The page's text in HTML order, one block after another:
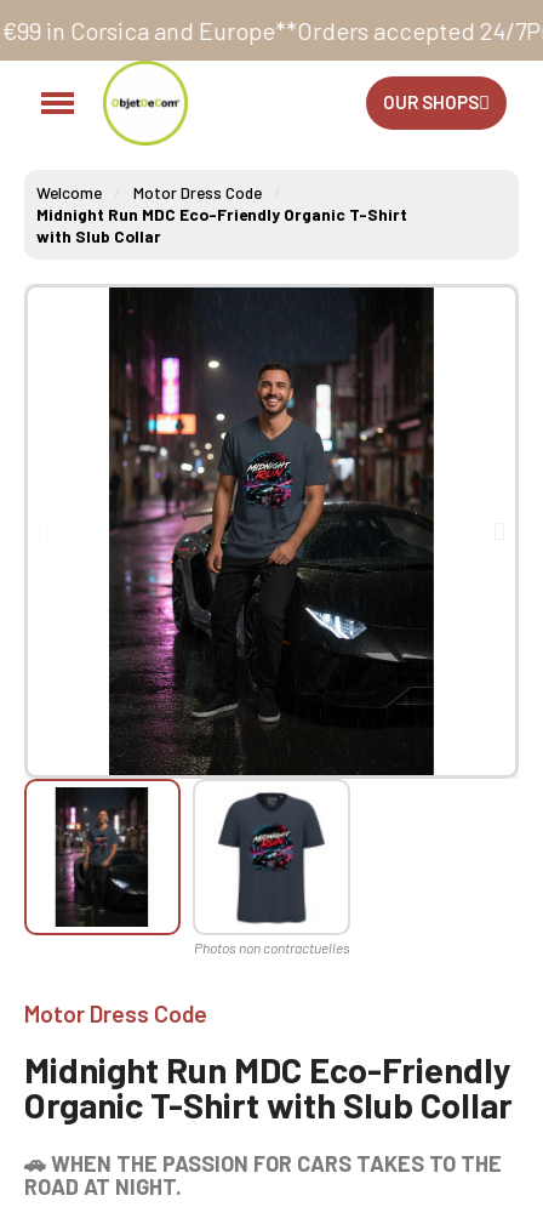
and Europe** Orders accepted 24/7Production in
OUR SHOPS
Welcome
Motor Dress Code
Midnight Run MDC Eco-Friendly Organic T-Shirt
with Slub Collar
Motor Dress Code
Midnight Run MDC Eco-Friendly
Organic T-Shirt with Slub Collar
🚗 WHEN THE PASSION FOR CARS TAKES TO THE
ROAD AT NIGHT.